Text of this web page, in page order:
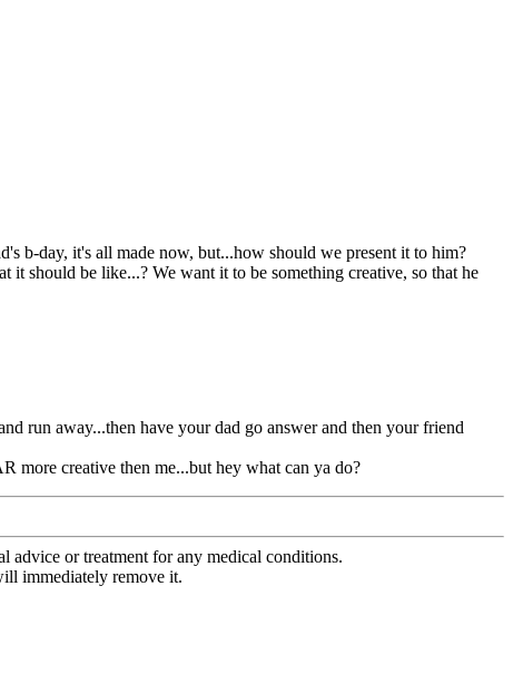
b-day, it's all made now, but...how should we present it to him?
should be like...? We want it to be something creative, so that he
run away...then have your dad go answer and then your friend
more creative then me...but hey what can ya do?
advice or treatment for any medical conditions.
immediately remove it.